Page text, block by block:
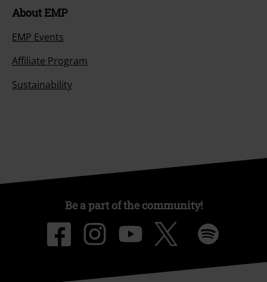
About EMP
EMP Events
Affiliate Program
Sustainability
Be a part of the community!